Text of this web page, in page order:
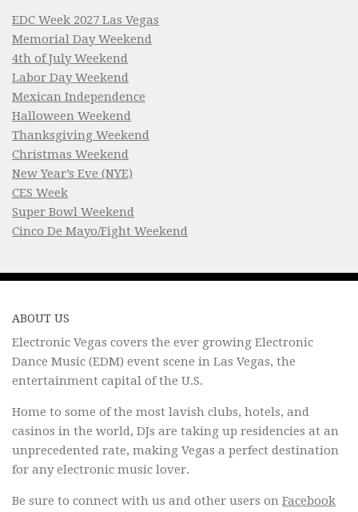
EDC Week 2027 Las Vegas
Memorial Day Weekend
4th of July Weekend
Labor Day Weekend
Mexican Independence
Halloween Weekend
Thanksgiving Weekend
Christmas Weekend
New Year’s Eve (NYE)
CES Week
Super Bowl Weekend
Cinco De Mayo/Fight Weekend
ABOUT US
Electronic Vegas covers the ever growing Electronic
Dance Music (EDM) event scene in Las Vegas, the
entertainment capital of the U.S.
Home to some of the most lavish clubs, hotels, and
casinos in the world, DJs are taking up residencies at an
unprecedented rate, making Vegas a perfect destination
for any electronic music lover.
Be sure to connect with us and other users on Facebook